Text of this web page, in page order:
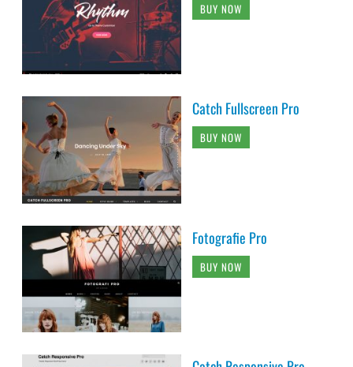
BUY NOW
Catch Fullscreen Pro
BUY NOW
Fotografie Pro
BUY NOW